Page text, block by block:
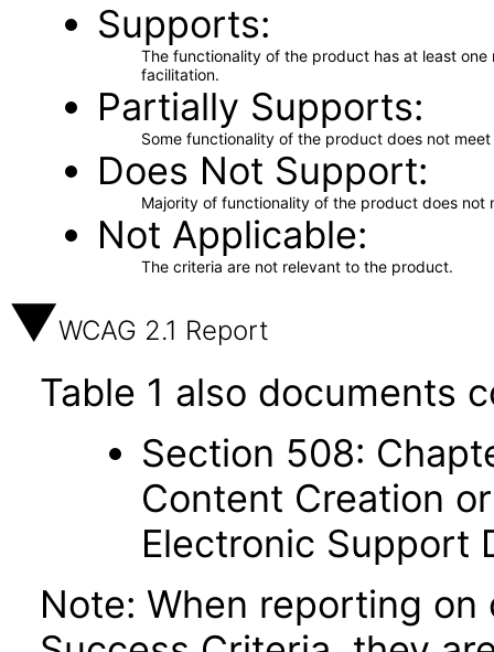
Supports
The functionality of the product has at least
facilitation.
Partially Supports
Some functionality of the product does not
Does Not Support
Majority of functionality of the product does not
Not Applicable
The criteria are not relevant to the product.
WCAG 2.1 Report
Table 1 also documents
Section 508:
Content Creation
Electronic Support
Note: When reporting on